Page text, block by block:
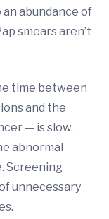
abundance of
smears aren’t
time between
and the
— is slow.
abnormal
Screening
unnecessary